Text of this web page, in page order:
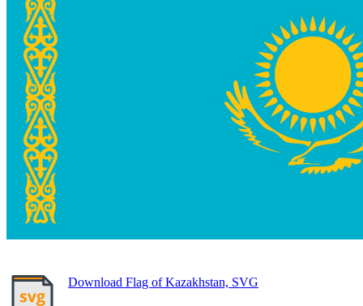
Download Flag of Kazakhstan, SVG